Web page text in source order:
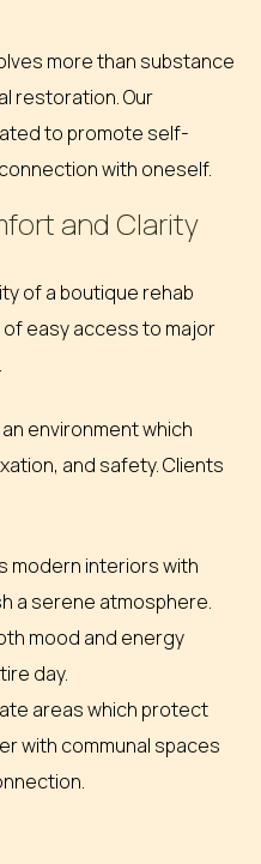
more than substance
restoration. Our
to promote self-
with oneself.
and Clarity
of a boutique rehab
easy access to major
environment which
and safety. Clients
modern interiors with
a serene atmosphere.
mood and energy
day.
areas which protect
with communal spaces